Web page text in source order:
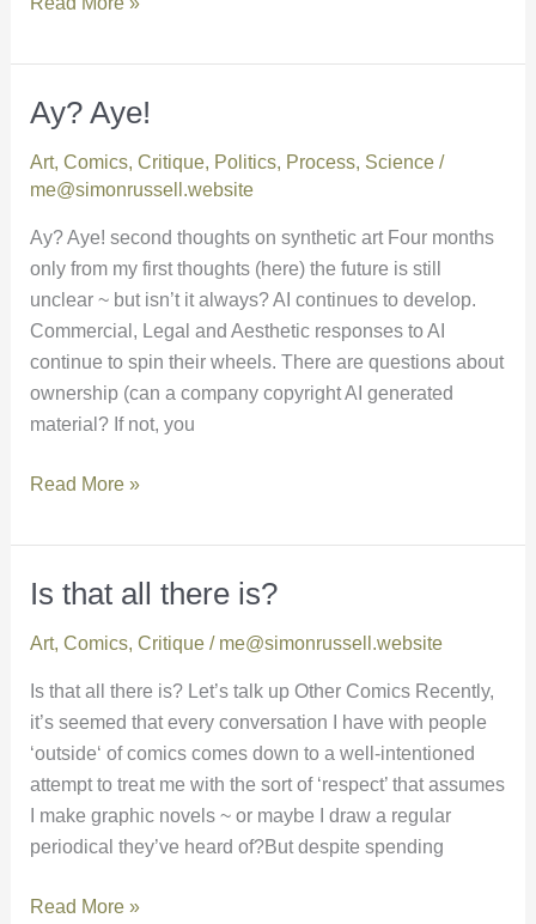
Ay? Aye!
Art, Comics, Critique, Politics, Process, Science/
me@simonrussell.website
Ay? Aye! second thoughts on synthetic art Four months
only from my first thoughts (here) the future is still
unclear ~ but isn’t it always? AI continues to develop.
Commercial, Legal and Aesthetic responses to AI
continue to spin their wheels. There are questions about
ownership (can a company copyright AI generated
material? If not, you
Ay?
Read More »
Is that all there is?
Art, Comics, Critique/ me@simonrussell.website
Is that all there is? Let’s talk up Other Comics Recently,
it’s seemed that every conversation I have with people
‘outside‘ of comics comes down to a well-intentioned
attempt to treat me with the sort of ‘respect’ that assumes
I make graphic novels ~ or maybe I draw a regular
periodical they’ve heard of?But despite spending
Is
all
there
is?
Read More »